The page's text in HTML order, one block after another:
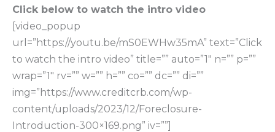
Click below to watch the intro video
[video_popup
url=”https://youtu.be/mS0EWHw35mA” text=”Click
to watch the intro video” title=”” auto=”1″ n=”” p=””
wrap=”1″ rv=”” w=”” h=”” co=”” dc=”” di=””
img=”https://www.creditcrb.com/wp-
content/uploads/2023/12/Foreclosure-
Introduction-300×169.png” iv=””]